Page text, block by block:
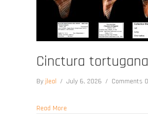
Cinctura tortugana
By jleal / July 6, 2026 / Comments
Read Moreabout Cinctura tortugana